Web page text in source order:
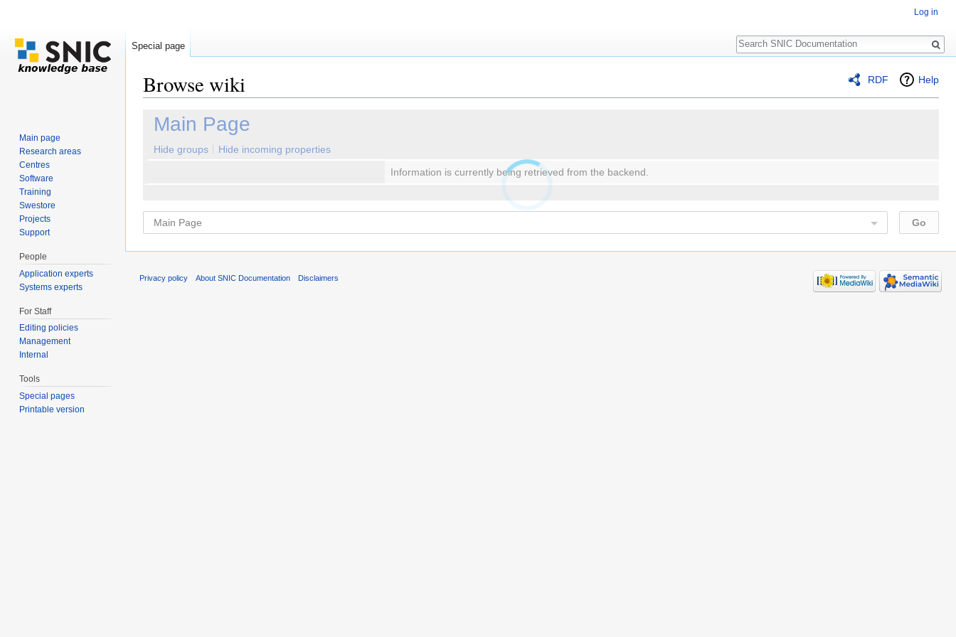
RDF Help
Browse wiki
Main Page
Hide groups
Hide incoming properties
Information is currently being retrieved from the backend.
Log in
Special page
Search
Main page
Research areas
Centres
Software
Training
Swestore
Projects
Support
People
Application experts
Systems experts
For Staff
Editing policies
Management
Internal
Tools
Special pages
Printable version
Privacy policy About SNIC Documentation Disclaimers